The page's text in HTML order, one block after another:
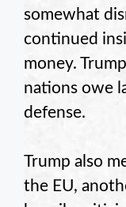
somewhat
continued
money.
nations owe
defense.
Trump also
the EU,